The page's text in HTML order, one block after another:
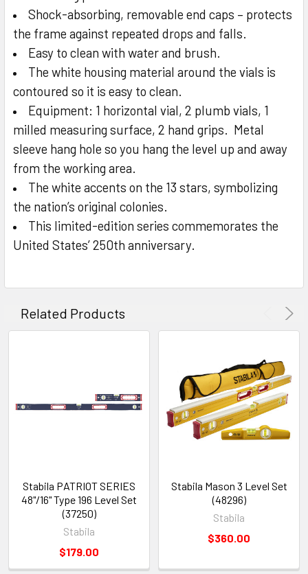
Shock-absorbing, removable end caps – protects
the frame against repeated drops and falls.
Easy to clean with water and brush.
The white housing material around the vials is
contoured so it is easy to clean.
Equipment: 1 horizontal vial, 2 plumb vials, 1
milled measuring surface, 2 hand grips. Metal
sleeve hang hole so you hang the level up and away
from the working area.
The white accents on the 13 stars, symbolizing
the nation’s original colonies.
This limited-edition series commemorates the
United States’ 250th anniversary.
Related Products
Stabila PATRIOT SERIES
48"/16" Type 196 Level Set
(37250)
Stabila
$179.00
Stabila Mason 3 Level Set
(48296)
Stabila
$360.00